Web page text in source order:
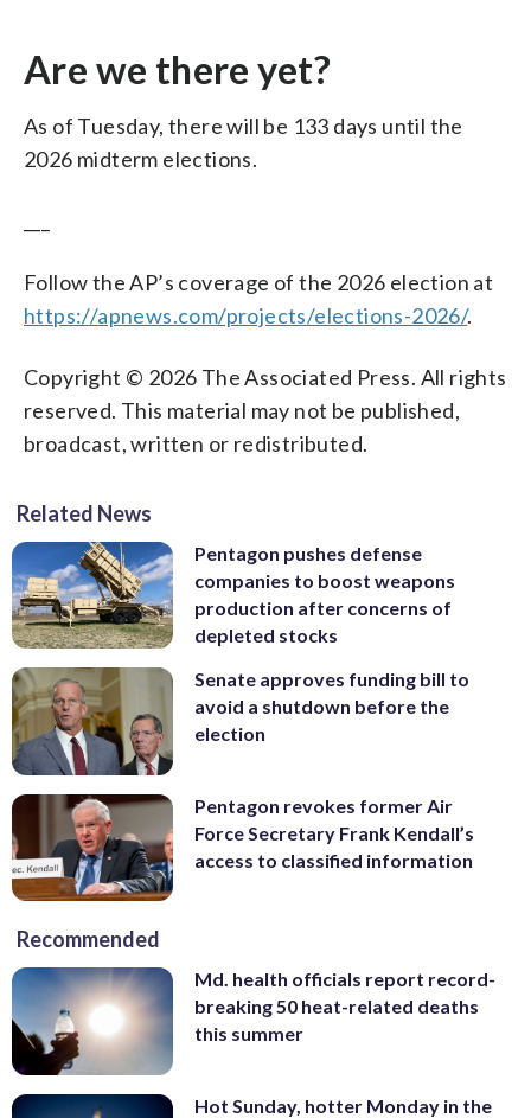
Are we there yet?
As of Tuesday, there will be 133 days until the
2026 midterm elections.
Follow the AP’s coverage of the 2026 election at
https://apnews.com/projects/elections-2026/.
Copyright © 2026 The Associated Press. All rights
reserved. This material may not be published,
broadcast, written or redistributed.
Related News
Pentagon pushes defense
companies to boost weapons
production after concerns of
depleted stocks
Senate approves funding bill to
avoid a shutdown before the
election
Pentagon revokes former Air
Force Secretary Frank Kendall’s
access to classified information
Recommended
Md. health officials report record-
breaking 50 heat-related deaths
this summer
Hot Sunday, hotter Monday in the